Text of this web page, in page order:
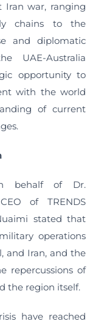
Iran war, ranging
chains to the
and diplomatic
UAE-Australia
opportunity to
with the world
of current
behalf of Dr.
of TRENDS
stated that
operations
and Iran, and the
repercussions of
the region itself.
have reached